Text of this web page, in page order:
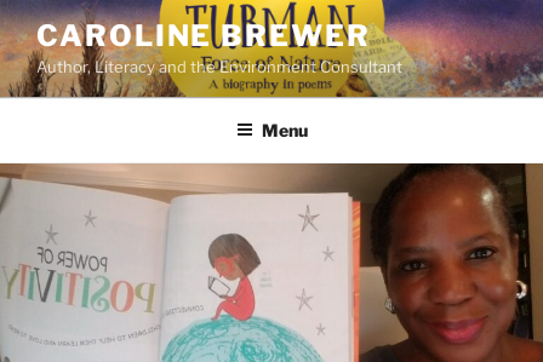
Skip
to
content
CAROLINE BREWER
Author, Literacy and the Environment Consultant
Menu